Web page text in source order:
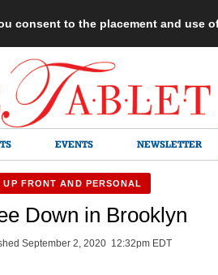
consent to the placement and use
EVENTS NEWSLETTER
UP FRONT AND PERSONAL
Down in Brooklyn
September 2, 2020 12:32pm EDT